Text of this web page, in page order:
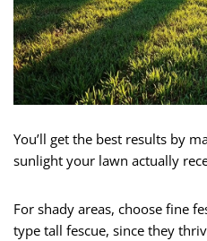
You’ll get the best results by
sunlight your lawn actually
For shady areas, choose fine
type tall fescue, since they